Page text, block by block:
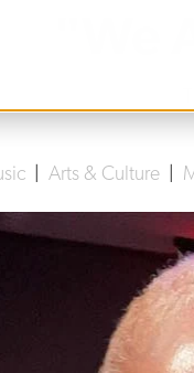
Arts & Culture